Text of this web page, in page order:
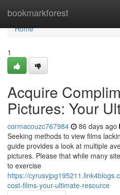
bookmarkforest
Home
Home
1
Acquire
Pictures: Your
cormacouzc767984 86 days ago
Seeking methods to view films
guide provides a look at multiple
pictures. Please that while many
to exercise
https://
cost-films-your-ultimate-resource